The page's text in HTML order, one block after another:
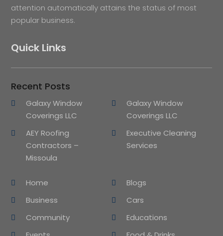
attention automatically attains the status of most
popular business.
Quick Links
Recent Posts
Galaxy Window
Coverings LLC
Galaxy Window
Coverings LLC
AEY Roofing
Contractors –
Missoula
Executive Cleaning
Services
Home
Blogs
Business
Cars
Community
Educations